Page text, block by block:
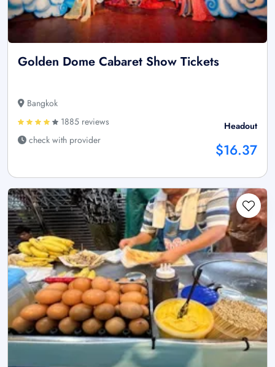
Golden Dome Cabaret Show Tickets
Bangkok
1885 reviews
check with provider
Headout
$16.37